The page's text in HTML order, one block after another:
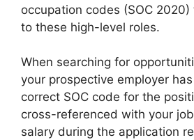
occupation codes (SOC
to these high-level roles.
When searching for
your prospective employer
correct SOC code for the
cross-referenced with your
salary during the application